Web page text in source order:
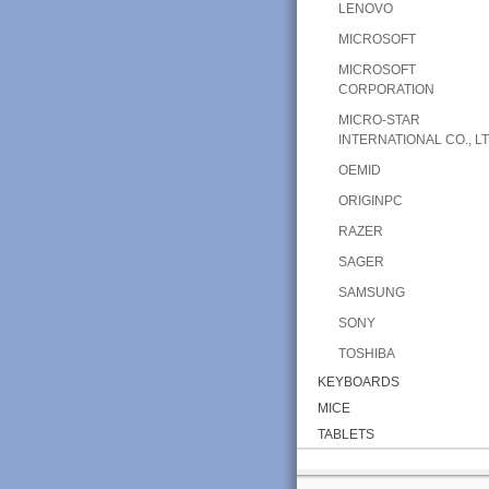
LENOVO
MICROSOFT
MICROSOFT
CORPORATION
MICRO-STAR
INTERNATIONAL CO.,
OEMID
ORIGINPC
RAZER
SAGER
SAMSUNG
SONY
TOSHIBA
KEYBOARDS
MICE
TABLETS